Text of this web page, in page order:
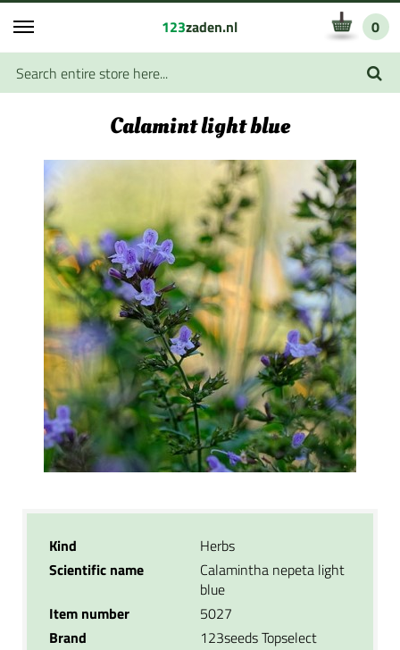
123zaden.nl 0
Calamint light blue
Kind
Herbs
Scientific name
Calamintha nepeta light
blue
Item number
5027
Brand
123seeds Topselect